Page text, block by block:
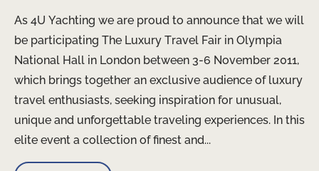
As 4U Yachting we are proud to announce that we will
be participating The Luxury Travel Fair in Olympia
National Hall in London between 3-6 November 2011,
which brings together an exclusive audience of luxury
travel enthusiasts, seeking inspiration for unusual,
unique and unforgettable traveling experiences. In this
elite event a collection of finest and...